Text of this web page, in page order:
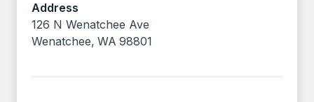
Address
126 N Wenatchee Ave
Wenatchee, WA 98801